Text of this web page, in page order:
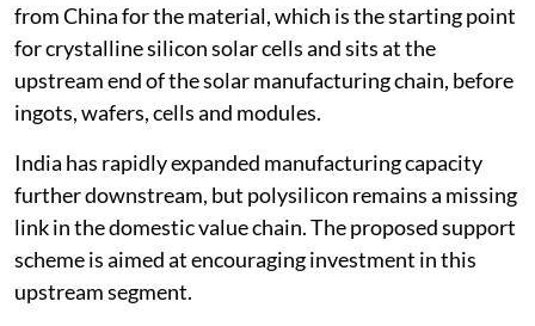
from China for the material, which is the starting point
for crystalline silicon solar cells and sits at the
upstream end of the solar manufacturing chain, before
ingots, wafers, cells and modules.
India has rapidly expanded manufacturing capacity
further downstream, but polysilicon remains a missing
link in the domestic value chain. The proposed support
scheme is aimed at encouraging investment in this
upstream segment.